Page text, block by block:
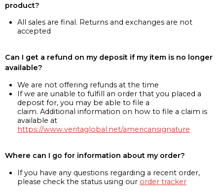
product?
All sales are final. Returns and exchanges are not
accepted
Can I get a refund on my deposit if my item is no longer
available?
We are not offering refunds at the time
If we are unable to fulfill an order that you placed a
deposit for, you may be able to file a
claim. Additional information on how to file a claim is
available at
https://www.veritaglobal.net/americansignature
Where can I go for information about my order?
If you have any questions regarding a recent order,
please check the status using our order tracker